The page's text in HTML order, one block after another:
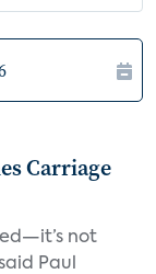
Carriage
not
Paul